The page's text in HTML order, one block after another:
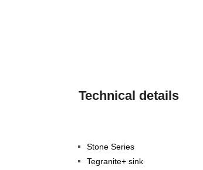
Technical details
Stone Series
Tegranite+ sink